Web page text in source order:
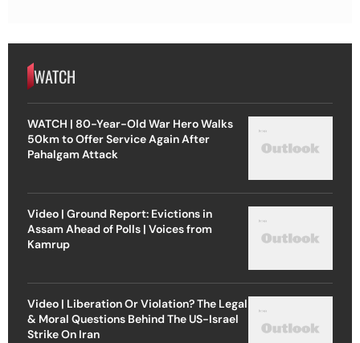
WATCH
WATCH | 80-Year-Old War Hero Walks
50km to Offer Service Again After
Pahalgam Attack
Video | Ground Report: Evictions in
Assam Ahead of Polls | Voices from
Kamrup
Video | Liberation Or Violation? The Legal
& Moral Questions Behind The US-Israel
Strike On Iran